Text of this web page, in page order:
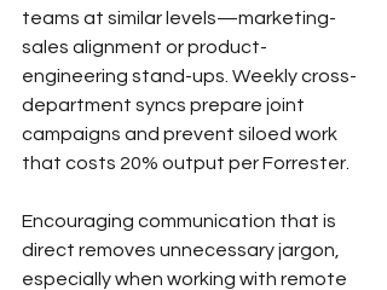
teams at similar levels—marketing-
sales alignment or product-
engineering stand-ups. Weekly cross-
department syncs prepare joint
campaigns and prevent siloed work
that costs 20% output per Forrester.
Encouraging communication that is
direct removes unnecessary jargon,
especially when working with remote